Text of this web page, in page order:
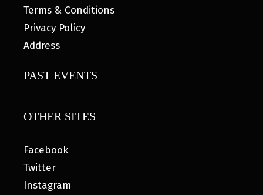
Terms & Conditions
Privacy Policy
Address
PAST EVENTS
OTHER SITES
Facebook
Twitter
Instagram